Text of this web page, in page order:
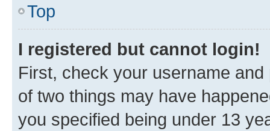
Top
I registered but cannot login!
First, check your username
of two things may have
you specified being under 13